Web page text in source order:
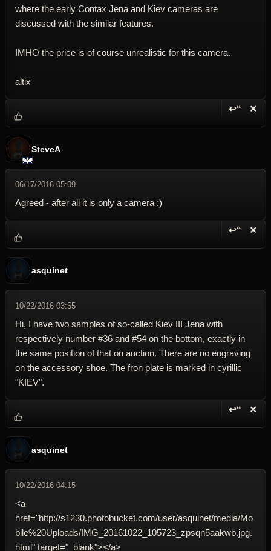
where the early Contax Jena and Kiev cameras are
discussed with the similar features.
IMHO the price is of course unrealistic for this camera.
altix
↩“ ✕
SteveA
06/17/2016 05:09
Agreed - after all it is only a camera :)
↩“ ✕
asquinet
10/22/2016 03:55
Hi, I have two samples of so-called Kiev III Jena with
respectively number #36 and #54 on the bottom, exactly in
the same position of that on auction. There are no engraving
on the accessory shoe. The fron plate is marked in cyrillic
"KIEV".
↩“ ✕
asquinet
10/22/2016 04:15
<a
href="http://s1230.photobucket.com/user/asquinet/media/Mo
bile%20Uploads/IMG_20161022_105723_zpsqn5aakwb.jpg.
html" target="_blank"></a>